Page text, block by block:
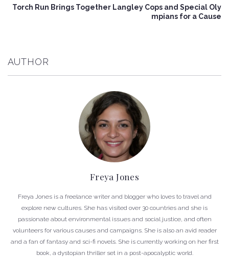
Torch Run Brings Together Langley Cops and Special Oly
mpians for a Cause
AUTHOR
Freya Jones
Freya Jones is a freelance writer and blogger who loves to travel and
explore new cultures. She has visited over 30 countries and she is
passionate about environmental issues and social justice, and often
volunteers for various causes and campaigns. She is also an avid reader
and a fan of fantasy and sci-fi novels. She is currently working on her first
book, a dystopian thriller set in a post-apocalyptic world.